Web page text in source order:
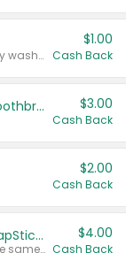
Valid on Irish Spring or Softsoap body washes 20 oz or larger, Irish Spring bar soap multi-packs 6 ct or larger, or Softsoap liquid hand soap refills 50 oz.
$1.00
Cash Back
Colgate Kids Battery Powered Toothbrushes $3.00
Cash Back
$2.00
Cash Back
Buy 3: Suave, Pond's, Caress, ChapStick, Q-Tip, St. Ives, or Noxzema Products
Any variety. Items must appear on the same receipt. One (1) multi-pack is considered one (1) item purchased.
$4.00
Cash Back